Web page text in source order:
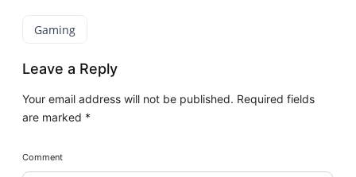
Gaming
Leave a Reply
Your email address will not be published. Required fields
are marked *
Comment